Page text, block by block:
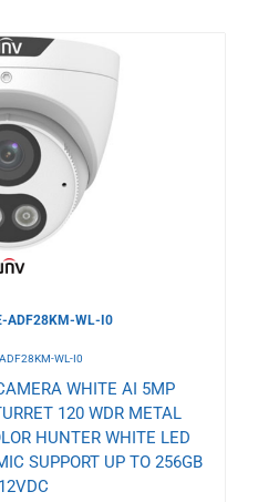
ADF28KM-WL-I0
WL-I0
WHITE AI 5MP
120 WDR METAL
HUNTER WHITE LED
SUPPORT UP TO 256GB